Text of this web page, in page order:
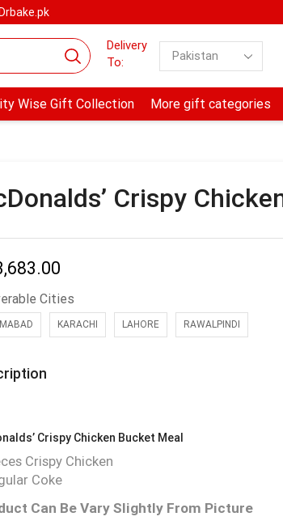
Delivery
To:
Wise Gift Collection More gift categories
Crispy
Cities
KARACHI LAHORE RAWALPINDI
Crispy Chicken Bucket Meal
Crispy Chicken
Coke
Can Be Vary Slightly From Picture